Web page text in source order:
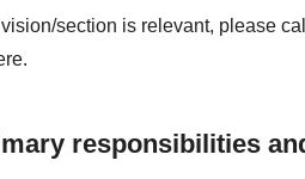
section is relevant, please
responsibilities